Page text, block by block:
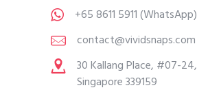
+65 8611 5911(WhatsApp)
contact@vividsnaps.com
30 Kallang Place, #07-24,
Singapore 339159